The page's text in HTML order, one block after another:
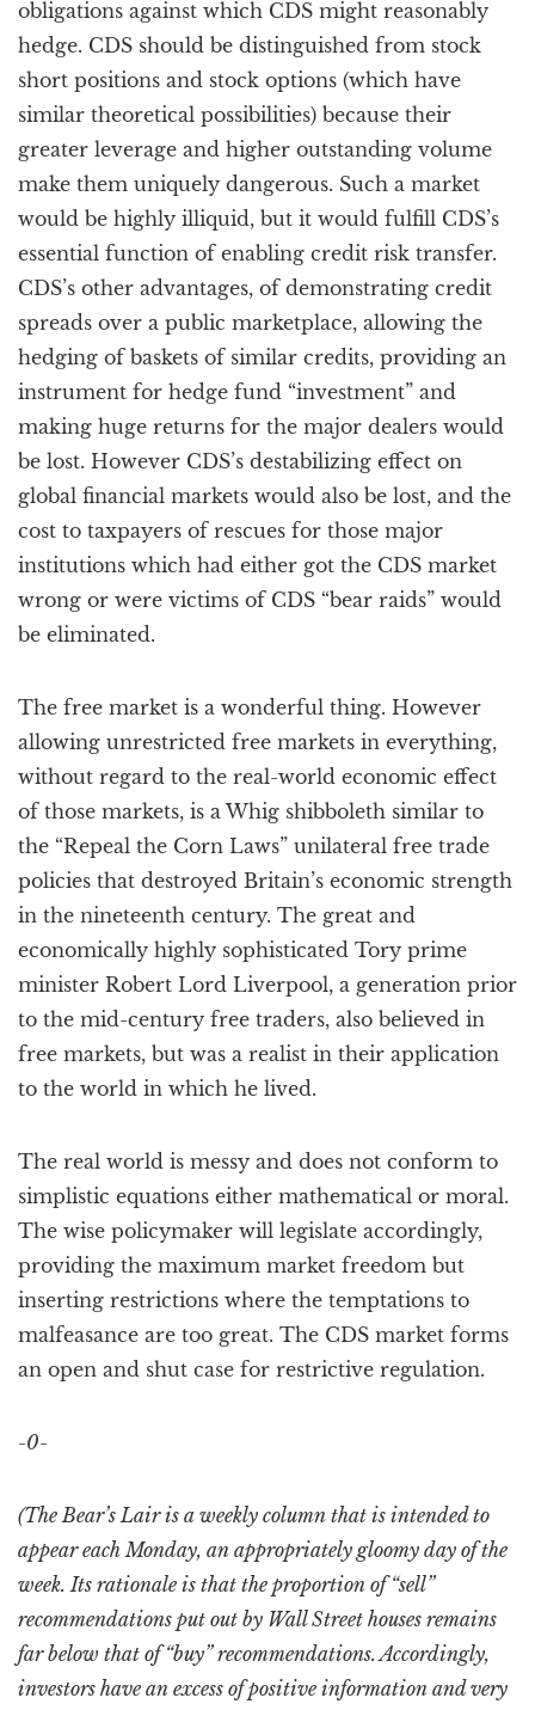
obligations against which CDS might reasonably
hedge. CDS should be distinguished from stock
short positions and stock options (which have
similar theoretical possibilities) because their
greater leverage and higher outstanding volume
make them uniquely dangerous. Such a market
would be highly illiquid, but it would fulfill CDS’s
essential function of enabling credit risk transfer.
CDS’s other advantages, of demonstrating credit
spreads over a public marketplace, allowing the
hedging of baskets of similar credits, providing an
instrument for hedge fund “investment” and
making huge returns for the major dealers would
be lost. However CDS’s destabilizing effect on
global financial markets would also be lost, and the
cost to taxpayers of rescues for those major
institutions which had either got the CDS market
wrong or were victims of CDS “bear raids” would
be eliminated.
The free market is a wonderful thing. However
allowing unrestricted free markets in everything,
without regard to the real-world economic effect
of those markets, is a Whig shibboleth similar to
the “Repeal the Corn Laws” unilateral free trade
policies that destroyed Britain’s economic strength
in the nineteenth century. The great and
economically highly sophisticated Tory prime
minister Robert Lord Liverpool, a generation prior
to the mid-century free traders, also believed in
free markets, but was a realist in their application
to the world in which he lived.
The real world is messy and does not conform to
simplistic equations either mathematical or moral.
The wise policymaker will legislate accordingly,
providing the maximum market freedom but
inserting restrictions where the temptations to
malfeasance are too great. The CDS market forms
an open and shut case for restrictive regulation.
-0-
(The Bear’s Lair is a weekly column that is intended to
appear each Monday, an appropriately gloomy day of the
week. Its rationale is that the proportion of “sell”
recommendations put out by Wall Street houses remains
far below that of “buy” recommendations. Accordingly,
investors have an excess of positive information and very